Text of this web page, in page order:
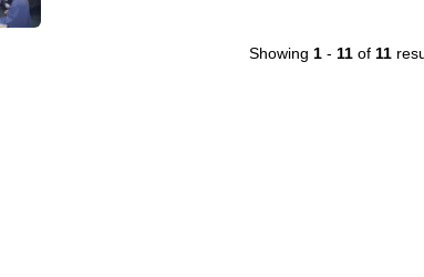
Showing 1- 11of 11